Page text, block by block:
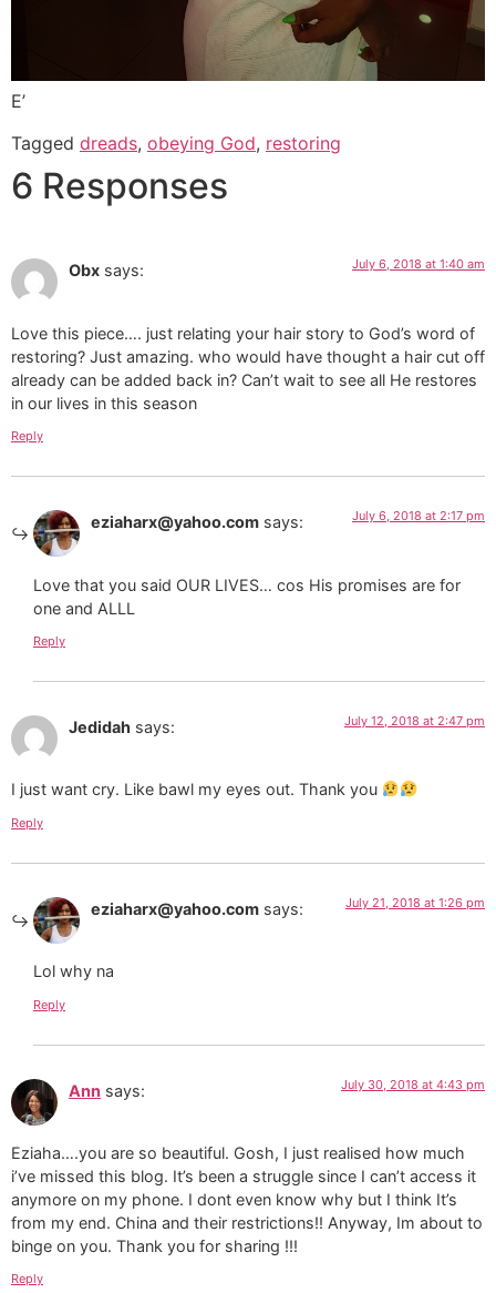
E’
Tagged dreads, obeying God, restoring
6 Responses
Obx says: July 6, 2018 at 1:40 am
Love this piece…. just relating your hair story to God’s word of
restoring? Just amazing. who would have thought a hair cut off
already can be added back in? Can’t wait to see all He restores
in our lives in this season
Reply
eziaharx@yahoo.com says: July 6, 2018 at 2:17 pm
Love that you said OUR LIVES… cos His promises are for
one and ALLL
Reply
Jedidah says: July 12, 2018 at 2:47 pm
I just want cry. Like bawl my eyes out. Thank you
Reply
eziaharx@yahoo.com says: July 21, 2018 at 1:26 pm
Lol why na
Reply
Ann says: July 30, 2018 at 4:43 pm
Eziaha….you are so beautiful. Gosh, I just realised how much
i’ve missed this blog. It’s been a struggle since I can’t access it
anymore on my phone. I dont even know why but I think It’s
from my end. China and their restrictions!! Anyway, Im about to
binge on you. Thank you for sharing !!!
Reply